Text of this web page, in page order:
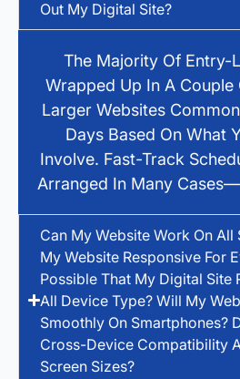
Out My Digital Site?
The Majority Of Entry-
Wrapped Up In A Couple
Larger Websites
Days Based On What
Involve. Fast-Track
Arranged In Many
Can My Website Work On All
My Website Responsive For
Possible That My Digital Site
All Device Type? Will My
Smoothly On Smartphones?
Cross-Device Compatibility
Screen Sizes?